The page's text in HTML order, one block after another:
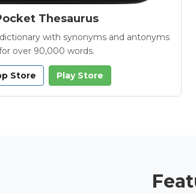
Thesaurus
with synonyms and antonyms
over 90,000 words.
Store Play Store